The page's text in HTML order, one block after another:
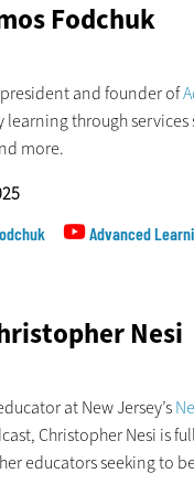
Fodchuk
and founder of
learning through
more.
Advanced
Nesi
at New Jersey’s
Christopher Nesi is
educators seeking to